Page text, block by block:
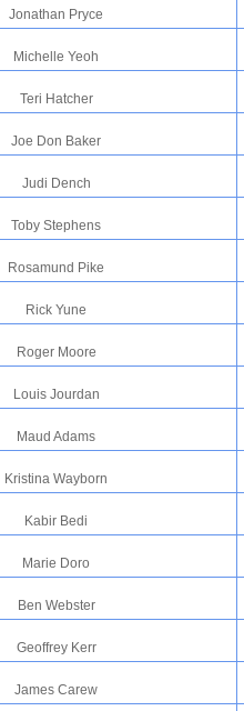
Jonathan Pryce
Michelle Yeoh
Teri Hatcher
Joe Don Baker
Judi Dench
Toby Stephens
Rosamund Pike
Rick Yune
Roger Moore
Louis Jourdan
Maud Adams
Kristina Wayborn
Kabir Bedi
Marie Doro
Ben Webster
Geoffrey Kerr
James Carew